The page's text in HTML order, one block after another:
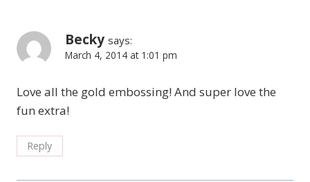
Becky says:
March 4, 2014 at 1:01 pm
Love all the gold embossing! And super love the
fun extra!
Reply